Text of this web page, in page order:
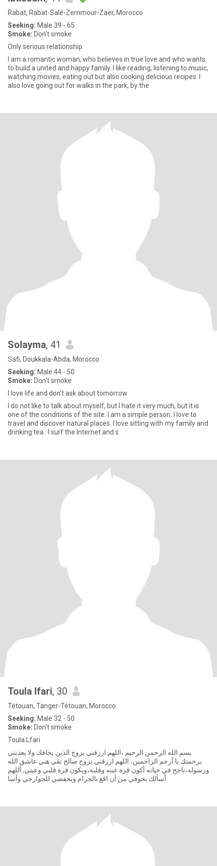
Rabat, Rabat-Salé-Zemmour-Zaër, Morocco
Seeking: Male 39 - 65
Smoke: Don't smoke
Only serious relationship
I am a romantic woman, who believes in true love and who wants
to build a united and happy family. I like reading, listening to music,
watching movies, eating out but also cooking delicious recipes. I
also love going out for walks in the park, by the
Solayma, 41
Safi, Doukkala-Abda, Morocco
Seeking: Male 44 - 50
Smoke: Don't smoke
I love life and don't ask about tomorrow
I do not like to talk about myself, but I hate it very much, but it is
one of the conditions of the site. I am a simple person. I love to
travel and discover natural places. I love sitting with my family and
drinking tea . I surf the Internet and s
Toula lfari, 30
Tétouan, Tanger-Tétouan, Morocco
Seeking: Male 32 - 50
Smoke: Don't smoke
Toula Lfari
بسم الله الرحمن الرحيم ،اللهم ارزقني بزوج الذين يخافك ولا يعذبني
برحمتك يا أرحم الراحمين، اللهم ارزقني بزوج صالح تقي هني عاشق الله
ورسوله،ناجح في حياته أكون قرة عينه وقلبه،ويكون قرة قلبي وعيني, أللهم
أسألك بخوفي من أن اقع بالحرام وبحفضي للجوارحي وأسا